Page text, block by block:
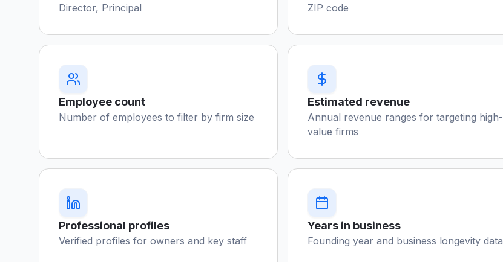
Director, Principal
ZIP code
Employee count
Number of employees to filter by firm size
Estimated revenue
Annual revenue ranges for targeting high-
value firms
Professional profiles
Verified profiles for owners and key staff
Years in business
Founding year and business longevity data